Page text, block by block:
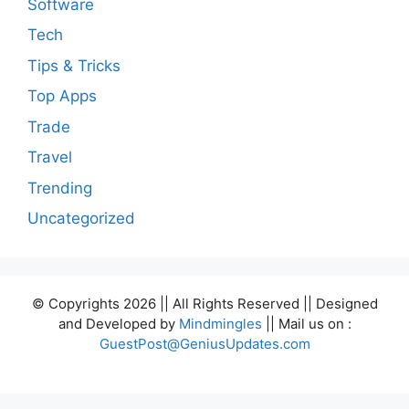
Software
Tech
Tips & Tricks
Top Apps
Trade
Travel
Trending
Uncategorized
© Copyrights 2026 || All Rights Reserved || Designed
and Developed by Mindmingles || Mail us on :
GuestPost@GeniusUpdates.com